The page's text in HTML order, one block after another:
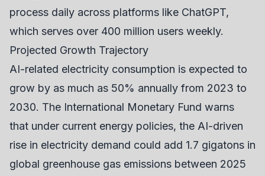
process daily across platforms like ChatGPT,
which serves over 400 million users weekly.
Projected Growth Trajectory
AI-related electricity consumption is expected to
grow by as much as 50% annually from 2023 to
2030. The International Monetary Fund warns
that under current energy policies, the AI-driven
rise in electricity demand could add 1.7 gigatons in
global greenhouse gas emissions between 2025